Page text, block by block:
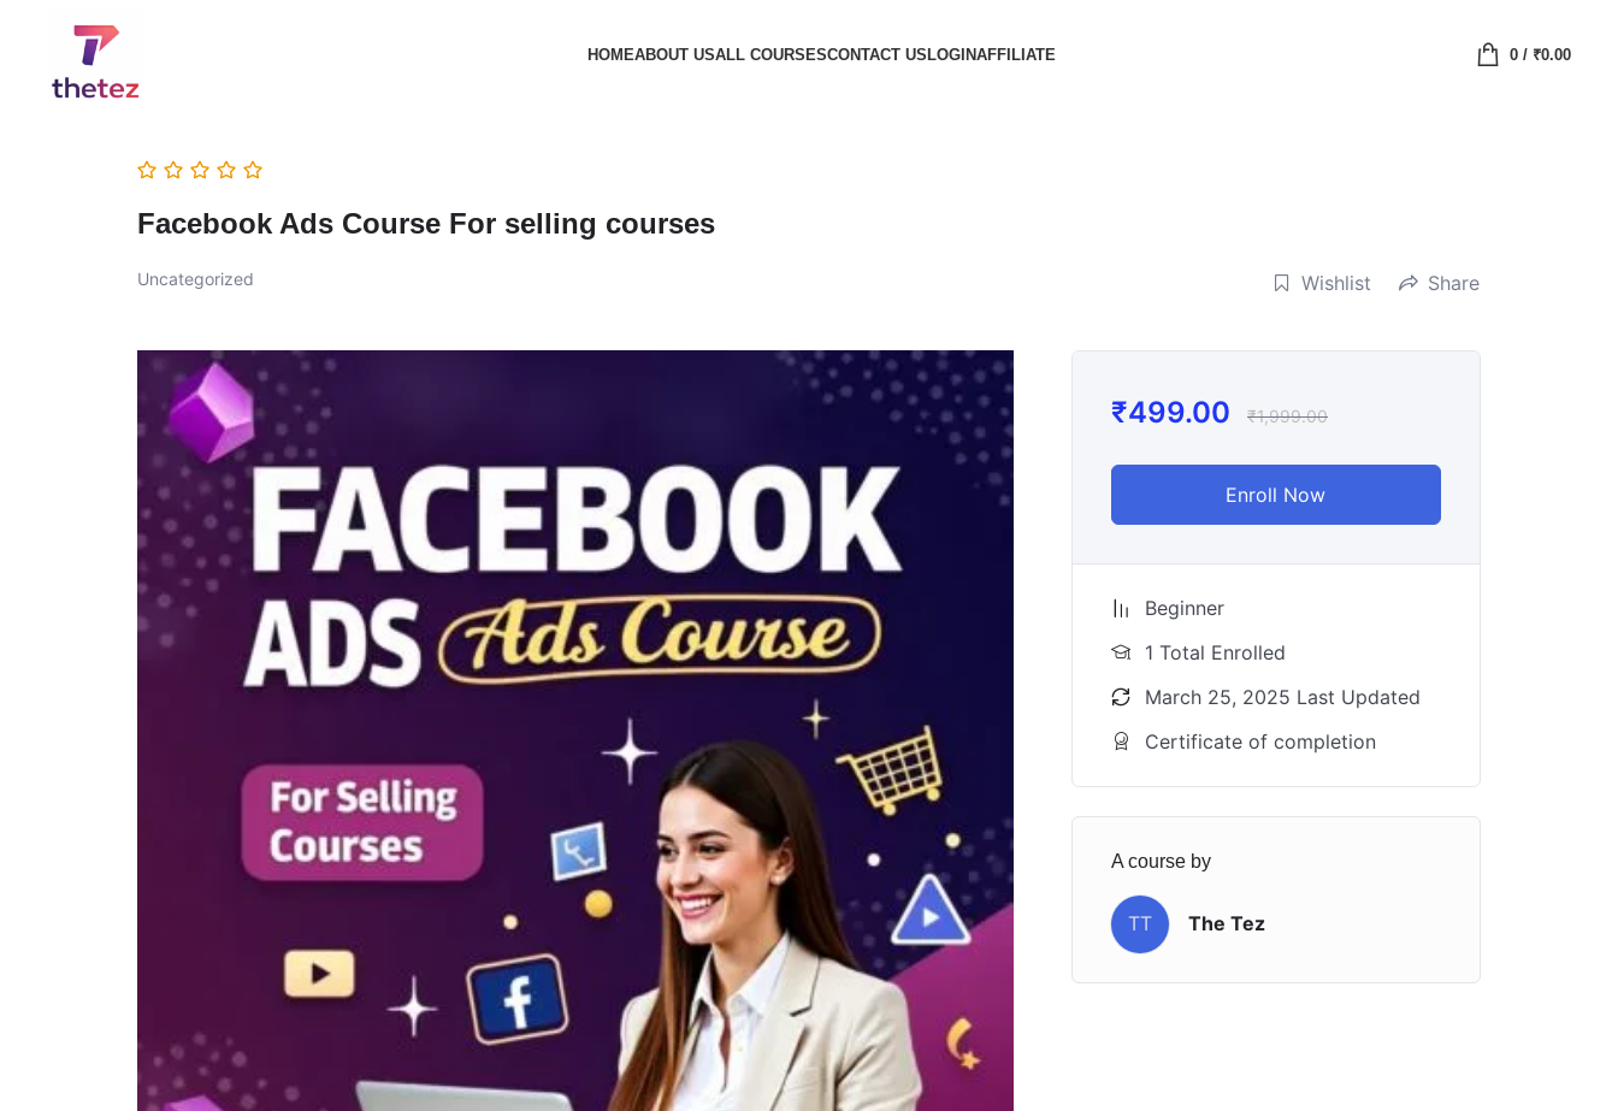
HOMEABOUT USALL COURSESCONTACT USLOGINAFFILIATE 0/ ₹0.00
Facebook Ads Course For selling courses
Uncategorized Wishlist Share
₹499.00 ₹1,999.00
Enroll Now
Beginner
1 Total Enrolled
March 25, 2025 Last Updated
Certificate of completion
A course by
TT The Tez